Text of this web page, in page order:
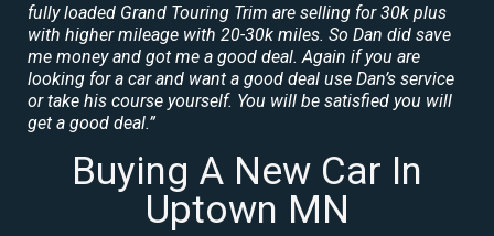
fully loaded Grand Touring Trim are selling for 30k plus
with higher mileage with 20-30k miles. So Dan did save
me money and got me a good deal. Again if you are
looking for a car and want a good deal use Dan’s service
or take his course yourself. You will be satisfied you will
get a good deal.”
Buying A New Car In
Uptown MN